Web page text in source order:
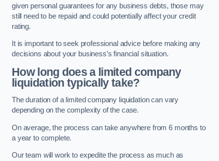
given personal guarantees for any business debts, those may
still need to be repaid and could potentially affect your credit
rating.
It is important to seek professional advice before making any
decisions about your business’s financial situation.
How long does a limited company
liquidation typically take?
The duration of a limited company liquidation can vary
depending on the complexity of the case.
On average, the process can take anywhere from 6 months to
a year to complete.
Our team will work to expedite the process as much as